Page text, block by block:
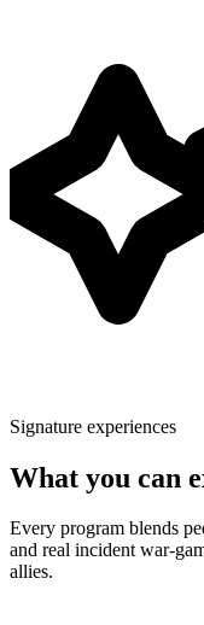
Signature experiences
What you can
Every program blends
and real incident war-
allies.